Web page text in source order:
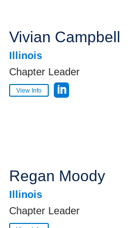
Vivian Campbell
Illinois
Chapter Leader
View Info
Regan Moody
Illinois
Chapter Leader